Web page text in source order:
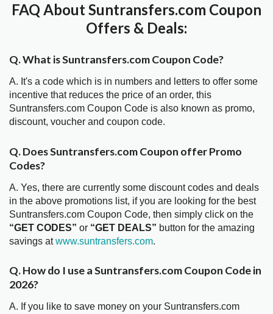
FAQ About Suntransfers.com Coupon
Offers & Deals:
Q. What is Suntransfers.com Coupon Code?
A. It's a code which is in numbers and letters to offer some
incentive that reduces the price of an order, this
Suntransfers.com Coupon Code is also known as promo,
discount, voucher and coupon code.
Q. Does Suntransfers.com Coupon offer Promo
Codes?
A. Yes, there are currently some discount codes and deals
in the above promotions list, if you are looking for the best
Suntransfers.com Coupon Code, then simply click on the
“GET CODES” or “GET DEALS” button for the amazing
savings atwww.suntransfers.com.
Q. How do I use a Suntransfers.com Coupon Code in
2026?
A. If you like to save money on your Suntransfers.com